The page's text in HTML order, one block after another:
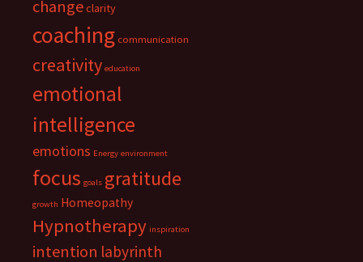
changeclarity
coaching communication
creativity education
emotional
intelligence
emotions Energy environment
focus goals gratitude
growth Homeopathy
Hypnotherapy inspiration
intention labyrinth